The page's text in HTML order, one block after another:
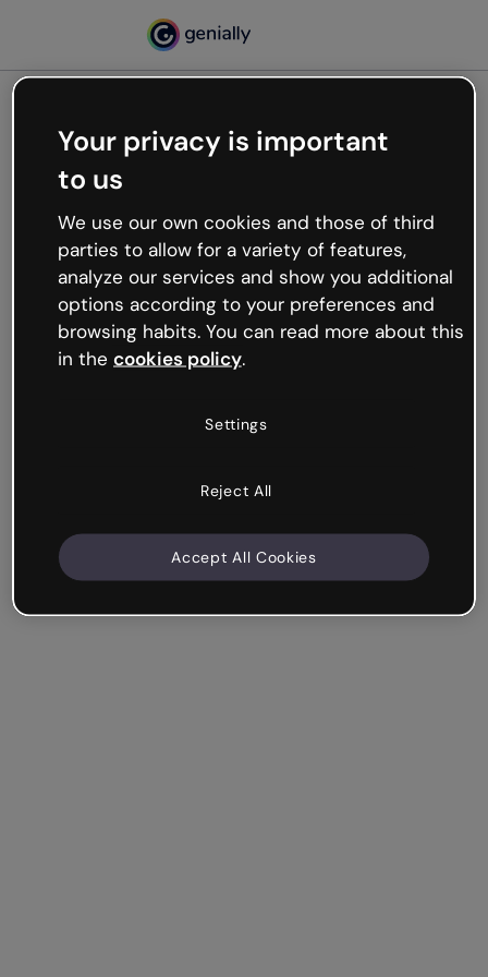
Oops, something’s not
working
We’re not sure what happened but the internet is
like that and unexpected hiccups occur.
Try refreshing the page or go back to Genially and
try your luck later.
Your privacy is important
to us
We use our own cookies and those of third
parties to allow for a variety of features,
analyze our services and show you additional
options according to your preferences and
browsing habits. You can read more about this
in the cookies policy.
Settings
Reject All
Accept All Cookies